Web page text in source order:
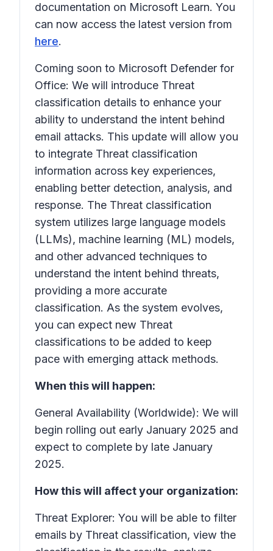
documentation on Microsoft Learn. You
can now access the latest version from
here.
Coming soon to Microsoft Defender for
Office: We will introduce Threat
classification details to enhance your
ability to understand the intent behind
email attacks. This update will allow you
to integrate Threat classification
information across key experiences,
enabling better detection, analysis, and
response. The Threat classification
system utilizes large language models
(LLMs), machine learning (ML) models,
and other advanced techniques to
understand the intent behind threats,
providing a more accurate
classification. As the system evolves,
you can expect new Threat
classifications to be added to keep
pace with emerging attack methods.
When this will happen:
General Availability (Worldwide): We will
begin rolling out early January 2025 and
expect to complete by late January
2025.
How this will affect your organization:
Threat Explorer: You will be able to filter
emails by Threat classification, view the